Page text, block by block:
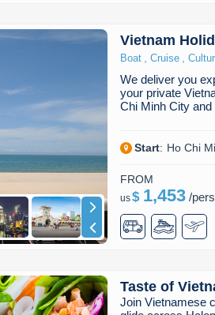
Vietnam
Boat Cruise
We deliver you
your private
Chi Minh City
Start: Ho Chi
FROM
us$ 1,453/
Taste of
Join Vietnamese